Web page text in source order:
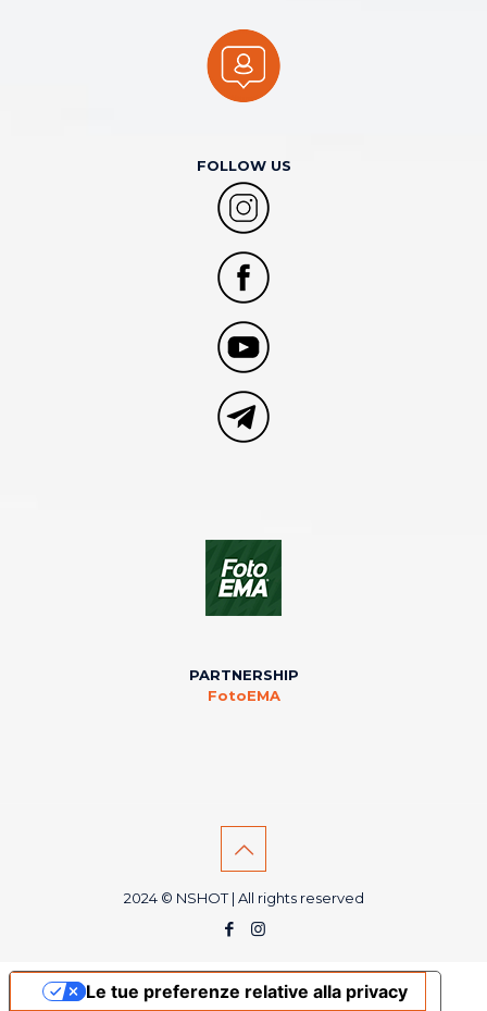
FOLLOW US
PARTNERSHIP
FotoEMA
2024 © NSHOT | All rights reserved
Le tue preferenze relative alla privacy